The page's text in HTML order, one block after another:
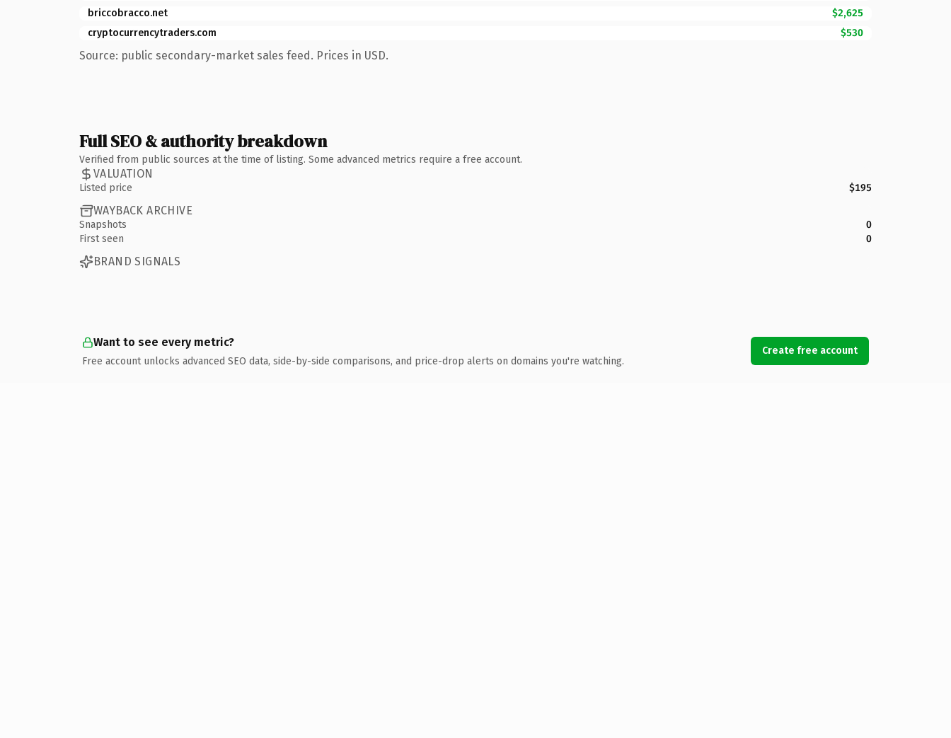
briccobracco.net
$2,625
cryptocurrencytraders.com
$530
Source: public secondary-market sales feed. Prices in USD.
Full SEO & authority breakdown
Verified from public sources at the time of listing. Some advanced metrics require a free account.
VALUATION
Listed price $195
WAYBACK ARCHIVE
Snapshots
0
First seen
0
BRAND SIGNALS
Want to see every metric?
Free account unlocks advanced SEO data, side-by-side comparisons, and price-drop alerts on domains you're watching.
Create free account